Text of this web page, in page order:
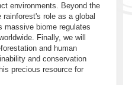
environments. Beyond the
role as a global
massive biome regulates
Finally, we will
and human
and conservation
precious resource for